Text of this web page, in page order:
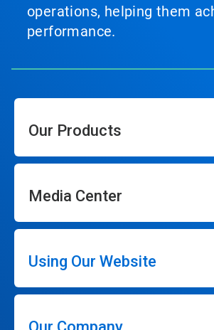
operations, helping them
performance.
Our Products
Media Center
Using Our Website